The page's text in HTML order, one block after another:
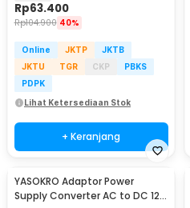
Rp63.400
Rp104.900 40%
Online JKTP
JKTB
JKTU
TGR CKP
PBKS
PDPK
Lihat Ketersediaan Stok
+ Keranjang
YASOKRO Adaptor Power
Supply Converter AC to DC 12V